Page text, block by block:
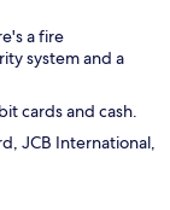
a fire
system and a
cards and cash.
JCB International,